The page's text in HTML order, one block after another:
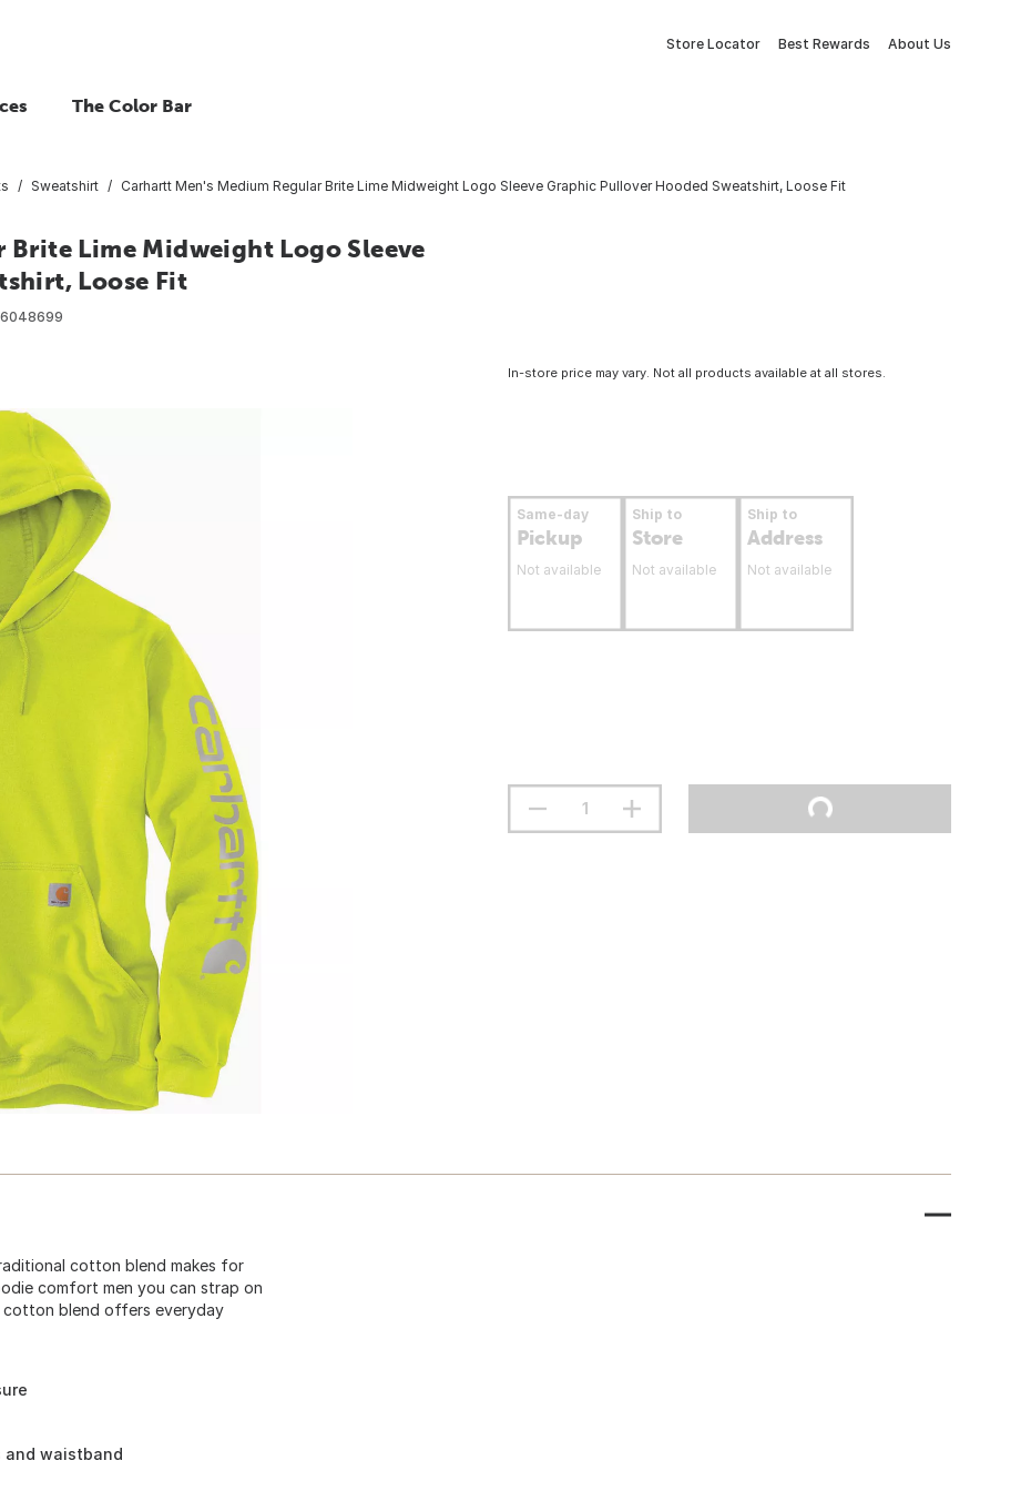
Store Locator Best Rewards About Us
The Color Bar
Sweatshirt Carhartt Men's Medium Regular Brite Lime Midweight Logo Sleeve Graphic Pullover Hooded Sweatshirt, Loose Fit
Lime Midweight Logo Sleeve
Loose Fit
In-store price may vary. Not all products available at all stores.
Same-day
Pickup
Not available
Ship to
Store
Not available
Ship to
Address
Not available
cotton blend makes for
comfort men you can strap on
cotton blend offers everyday
waistband